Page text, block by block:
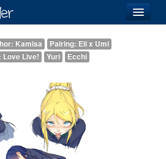
Kamisa
Pairing: Eli x Umi
Love Live! Yuri Ecchi